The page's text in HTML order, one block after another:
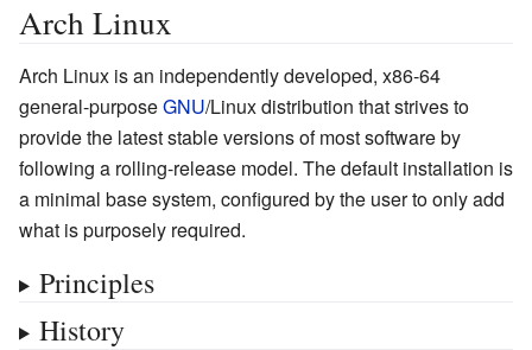
Arch Linux
Arch Linux is an independently developed, x86-64
general-purposeGNU/Linux distribution that strives to
provide the latest stable versions of most software by
following a rolling-release model. The default installation is
a minimal base system, configured by the user to only add
what is purposely required.
Principles
History